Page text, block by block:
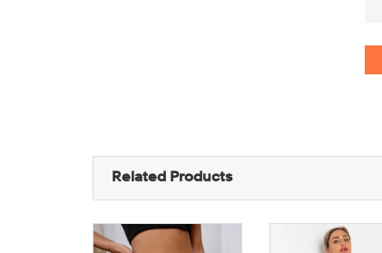
Related Products